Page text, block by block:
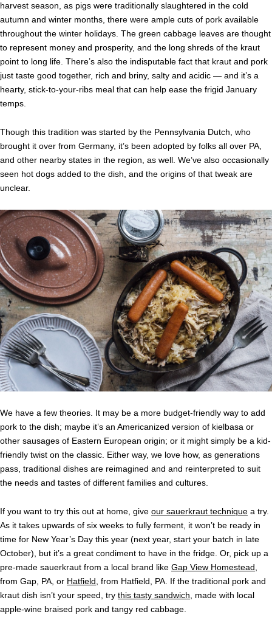
harvest season, as pigs were traditionally slaughtered in the cold
autumn and winter months, there were ample cuts of pork available
throughout the winter holidays. The green cabbage leaves are thought
to represent money and prosperity, and the long shreds of the kraut
point to long life. There’s also the indisputable fact that kraut and pork
just taste good together, rich and briny, salty and acidic — and it’s a
hearty, stick-to-your-ribs meal that can help ease the frigid January
temps.
Though this tradition was started by the Pennsylvania Dutch, who
brought it over from Germany, it’s been adopted by folks all over PA,
and other nearby states in the region, as well. We’ve also occasionally
seen hot dogs added to the dish, and the origins of that tweak are
unclear.
We have a few theories. It may be a more budget-friendly way to add
pork to the dish; maybe it’s an Americanized version of kielbasa or
other sausages of Eastern European origin; or it might simply be a kid-
friendly twist on the classic. Either way, we love how, as generations
pass, traditional dishes are reimagined and and reinterpreted to suit
the needs and tastes of different families and cultures.
If you want to try this out at home, give our sauerkraut technique a try.
As it takes upwards of six weeks to fully ferment, it won’t be ready in
time for New Year’s Day this year (next year, start your batch in late
October), but it’s a great condiment to have in the fridge. Or, pick up a
pre-made sauerkraut from a local brand like Gap View Homestead
from Gap, PA, or Hatfield , from Hatfield, PA. If the traditional pork and
kraut dish isn’t your speed, try this tasty sandwich , made with local
apple-wine braised pork and tangy red cabbage.